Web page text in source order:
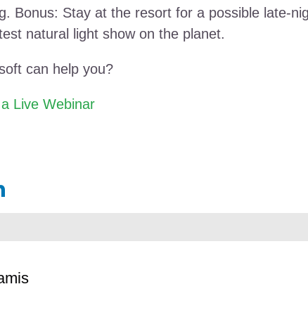
Bonus: Stay at the resort for a possible late-
natural light show on the planet.
can help you?
Live Webinar